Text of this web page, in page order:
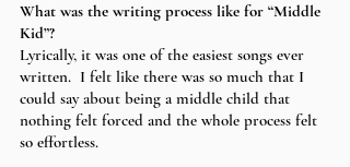
What was the writing process like for “Middle
Kid”?
Lyrically, it was one of the easiest songs ever
written.  I felt like there was so much that I
could say about being a middle child that
nothing felt forced and the whole process felt
so effortless.